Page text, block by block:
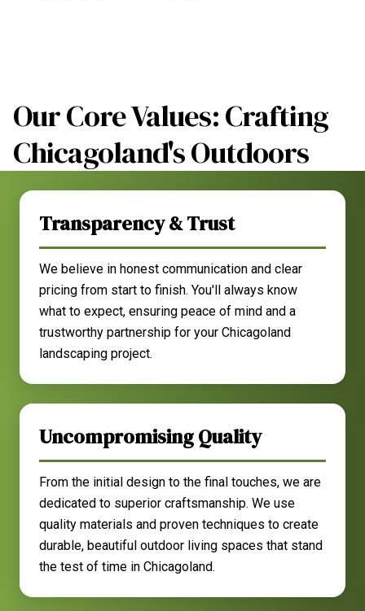
Our Core Values: Crafting
Chicagoland's Outdoors
Transparency & Trust
We believe in honest communication and clear
pricing from start to finish. You'll always know
what to expect, ensuring peace of mind and a
trustworthy partnership for your Chicagoland
landscaping project.
Uncompromising Quality
From the initial design to the final touches, we are
dedicated to superior craftsmanship. We use
quality materials and proven techniques to create
durable, beautiful outdoor living spaces that stand
the test of time in Chicagoland.